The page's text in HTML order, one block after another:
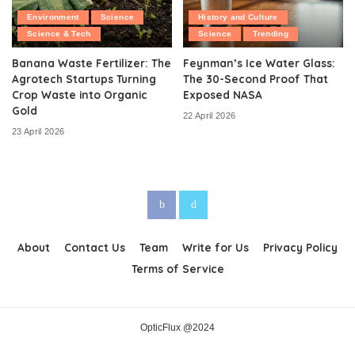
Environment
Science
Science & Tech
Banana Waste Fertilizer: The
Agrotech Startups Turning
Crop Waste into Organic
Gold
23 April 2026
History and Culture
Science
Trending
Feynman’s Ice Water Glass:
The 30-Second Proof That
Exposed NASA
22 April 2026
About Contact Us Team Write for Us
Privacy Policy
Terms of Service
OpticFlux @2024